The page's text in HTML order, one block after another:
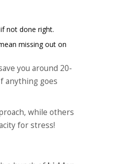
not done right.
missing out on
you around 20-
anything goes
while others
for stress!